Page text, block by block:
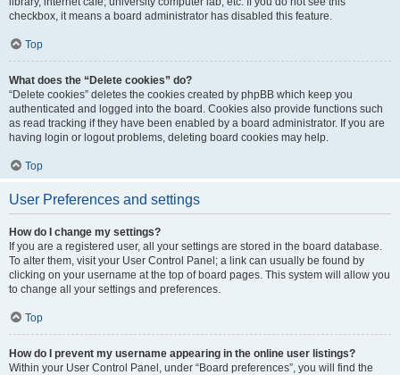
checkbox, it means a board administrator has disabled this feature.
Top
What does the “Delete cookies” do?
“Delete cookies” deletes the cookies created by phpBB which keep you
authenticated and logged into the board. Cookies also provide functions such
as read tracking if they have been enabled by a board administrator. If you are
having login or logout problems, deleting board cookies may help.
Top
User Preferences and settings
How do I change my settings?
If you are a registered user, all your settings are stored in the board database.
To alter them, visit your User Control Panel; a link can usually be found by
clicking on your username at the top of board pages. This system will allow you
to change all your settings and preferences.
Top
How do I prevent my username appearing in the online user listings?
Within your User Control Panel, under “Board preferences”, you will find the